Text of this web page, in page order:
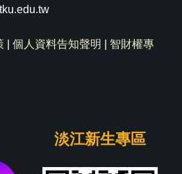
個人資料告知聲明
智財權專
淡江新生專區